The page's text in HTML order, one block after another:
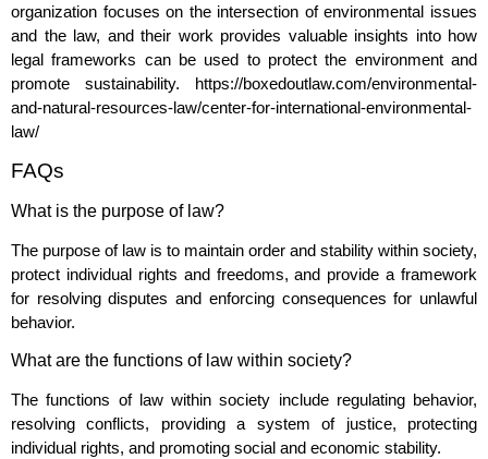
organization focuses on the intersection of environmental issues
and the law, and their work provides valuable insights into how
legal frameworks can be used to protect the environment and
promote sustainability. https://boxedoutlaw.com/environmental-
and-natural-resources-law/center-for-international-environmental-
law/
FAQs
What is the purpose of law?
The purpose of law is to maintain order and stability within society,
protect individual rights and freedoms, and provide a framework
for resolving disputes and enforcing consequences for unlawful
behavior.
What are the functions of law within society?
The functions of law within society include regulating behavior,
resolving conflicts, providing a system of justice, protecting
individual rights, and promoting social and economic stability.